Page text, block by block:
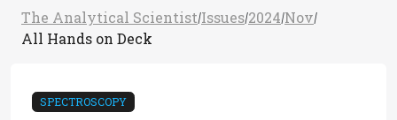
The Analytical Scientist/Issues/2024/Nov/
All Hands on Deck
SPECTROSCOPY